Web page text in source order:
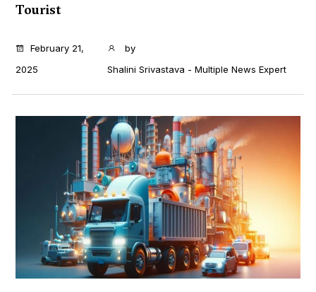
Tourist
...
February 21,
2025
by
Shalini Srivastava - Multiple News Expert